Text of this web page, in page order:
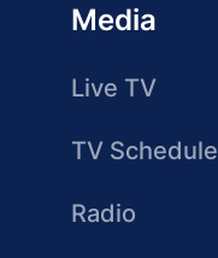
Media
Live TV
TV Schedule
Radio